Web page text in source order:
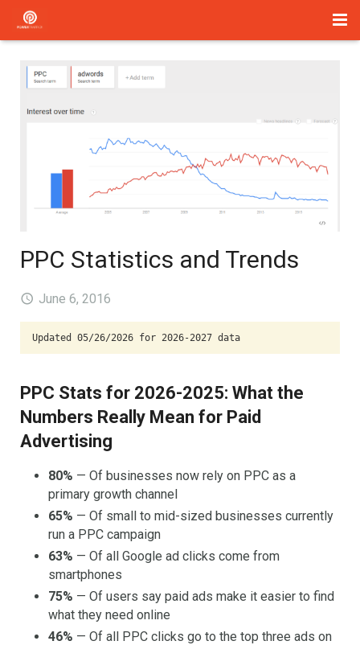
About Us
Services
PPC Statistics and Trends
June 6, 2016
Updated 05/26/2026 for 2026-2027 data
PPC Stats for 2026-2025: What the
Numbers Really Mean for Paid
Advertising
80% — Of businesses now rely on PPC as a
primary growth channel
65% — Of small to mid-sized businesses currently
run a PPC campaign
63% — Of all Google ad clicks come from
smartphones
75% — Of users say paid ads make it easier to find
what they need online
46% — Of all PPC clicks go to the top three ads on